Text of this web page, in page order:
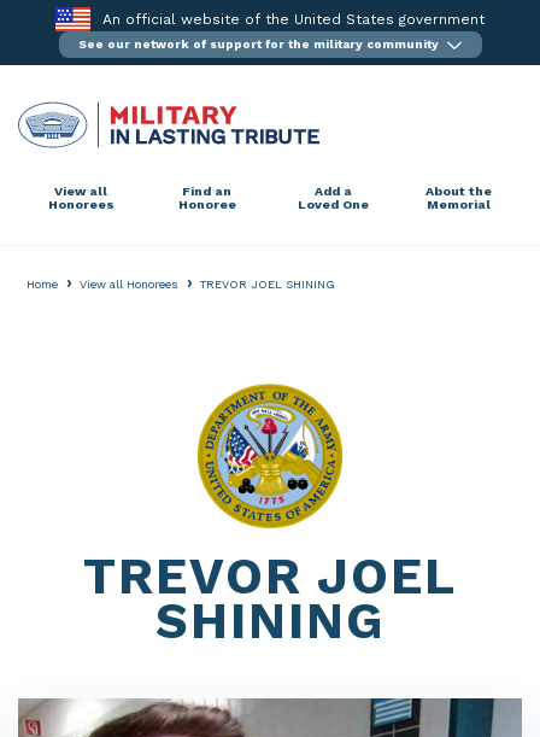
content
An official website of the United States government
See our network of support for the military community
View all
Honorees
Find an
Honoree
Add a
Loved One
About the
Memorial
Home › View all Honorees › TREVOR JOEL SHINING
TREVOR JOEL
SHINING